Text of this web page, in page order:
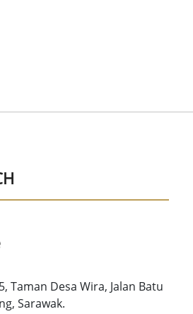
Taman Desa Wira, Jalan Batu
Sarawak.